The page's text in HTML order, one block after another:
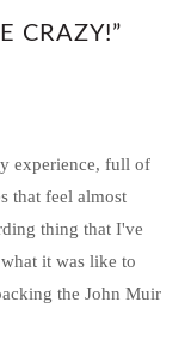
CRAZY!”
experience, full of
that feel almost
thing that I've
it was like to
the John Muir